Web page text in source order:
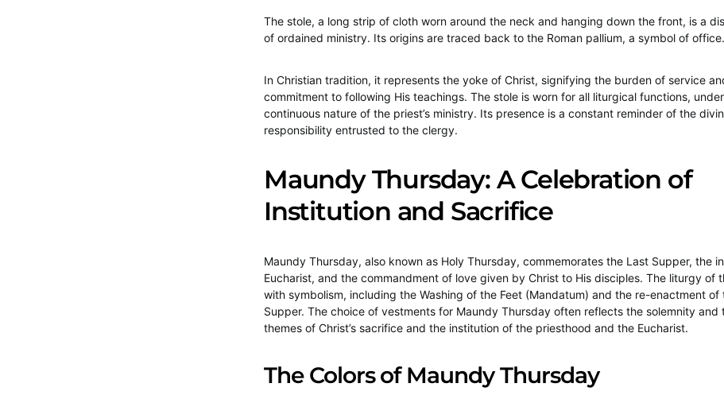
The stole, a long strip of cloth worn around the neck and hanging down the front, is a
of ordained ministry. Its origins are traced back to the Roman pallium, a symbol of office.
In Christian tradition, it represents the yoke of Christ, signifying the burden of service
commitment to following His teachings. The stole is worn for all liturgical functions,
continuous nature of the priest’s ministry. Its presence is a constant reminder of the
responsibility entrusted to the clergy.
Maundy Thursday: A Celebration of
Institution and Sacrifice
Maundy Thursday, also known as Holy Thursday, commemorates the Last Supper, the
Eucharist, and the commandment of love given by Christ to His disciples. The liturgy of
with symbolism, including the Washing of the Feet (Mandatum) and the re-enactment of
Supper. The choice of vestments for Maundy Thursday often reflects the solemnity and
themes of Christ’s sacrifice and the institution of the priesthood and the Eucharist.
The Colors of Maundy Thursday